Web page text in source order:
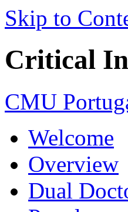
Skip to
Critical
CMU
Welcome
Overview
Dual